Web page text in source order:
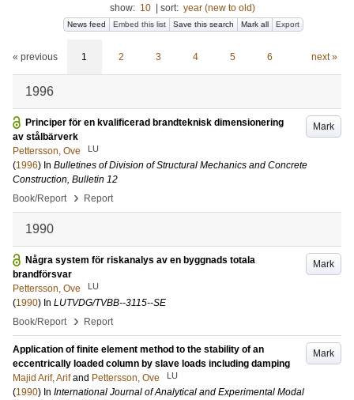
show: 10 sort: year (new to old)
News feed Embed this list Save this search Mark all Export
« previous 1 2 3 4 5 6 next »
1996
Mark
Principer för en kvalificerad brandteknisk dimensionering
av stålbärverk
Pettersson, Ove
LU
(1996) In Bulletines of Division of Structural Mechanics and Concrete
Construction, Bulletin 12
Book/Report
› Report
1990
Mark
Några system för riskanalys av en byggnads totala
brandförsvar
Pettersson, Ove
LU
(1990) In LUTVDG/TVBB--3115--SE
Book/Report
› Report
Mark
Application of finite element method to the stability of an
eccentrically loaded column by slave loads including damping
Majid Arif, Arif and Pettersson, Ove LU
(1990) In International Journal of Analytical and Experimental Modal